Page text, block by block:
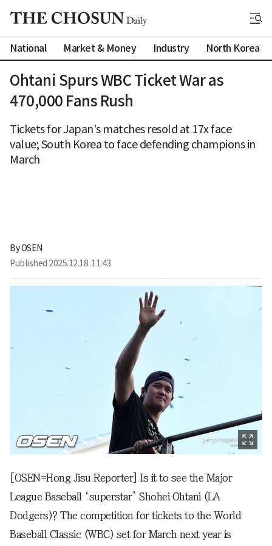
National Market & Money Industry North Korea
Ohtani Spurs WBC Ticket War as
470,000 Fans Rush
Tickets for Japan's matches resold at 17x face
value; South Korea to face defending champions in
March
By OSEN
Published 2025.12.18. 11:43
[OSEN=Hong Jisu Reporter] Is it to see the Major
League Baseball ‘superstar’ Shohei Ohtani (LA
Dodgers)? The competition for tickets to the World
Baseball Classic (WBC) set for March next year is